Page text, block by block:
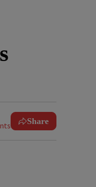
Share